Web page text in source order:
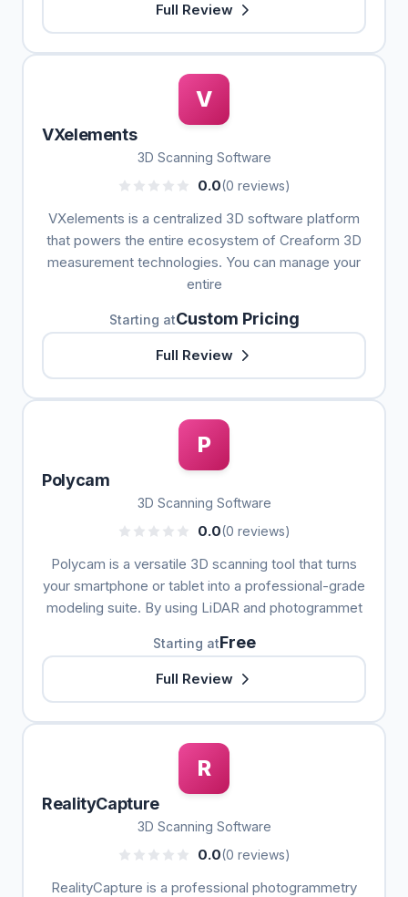
Full Review
V
VXelements
3D Scanning Software
0.0(0 reviews)
VXelements is a centralized 3D software platform
that powers the entire ecosystem of Creaform 3D
measurement technologies. You can manage your
entire
Starting atCustom Pricing
Full Review
P
Polycam
3D Scanning Software
0.0(0 reviews)
Polycam is a versatile 3D scanning tool that turns
your smartphone or tablet into a professional-grade
modeling suite. By using LiDAR and photogrammet
Starting atFree
Full Review
R
RealityCapture
3D Scanning Software
0.0(0 reviews)
RealityCapture is a professional photogrammetry